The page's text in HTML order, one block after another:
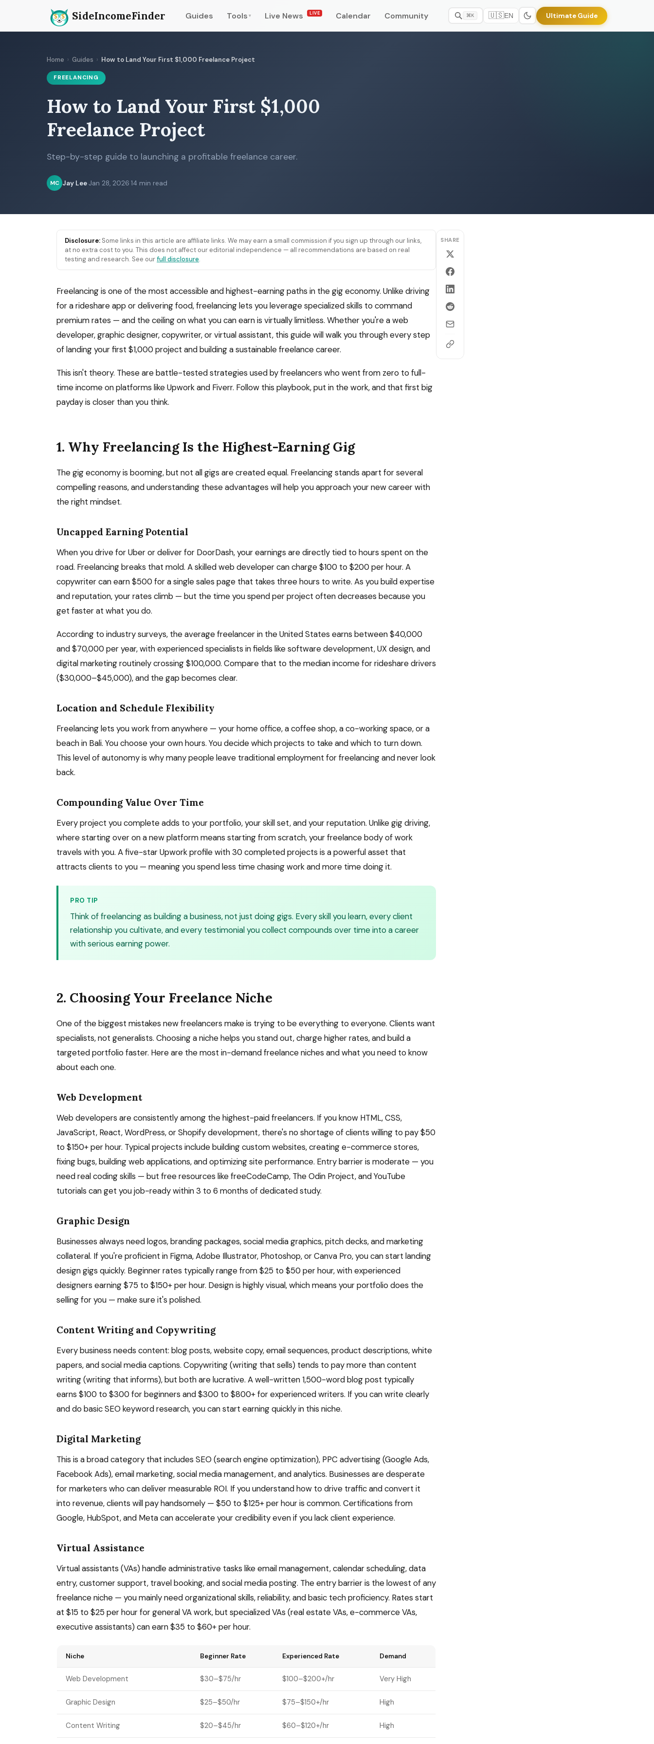
SideIncomeFinder Guides Tools ▾ Live News LIVE Calendar Community ⌘K 🇺🇸EN Ultimate Guide
Home › Guides › How to Land Your First $1,000 Freelance Project
FREELANCING
How to Land Your First $1,000
Freelance Project
Step-by-step guide to launching a profitable freelance career.
MC Jay LeeJan 28, 2026 14 min read
SHARE
Disclosure: Some links in this article are affiliate links. We may earn a small commission if you sign up through our links,
at no extra cost to you. This does not affect our editorial independence — all recommendations are based on real
testing and research. See ourfull disclosure.
Freelancing is one of the most accessible and highest-earning paths in the gig economy. Unlike driving
for a rideshare app or delivering food, freelancing lets you leverage specialized skills to command
premium rates — and the ceiling on what you can earn is virtually limitless. Whether you're a web
developer, graphic designer, copywriter, or virtual assistant, this guide will walk you through every step
of landing your first $1,000 project and building a sustainable freelance career.
This isn't theory. These are battle-tested strategies used by freelancers who went from zero to full-
time income on platforms like Upwork and Fiverr. Follow this playbook, put in the work, and that first big
payday is closer than you think.
1. Why Freelancing Is the Highest-Earning Gig
The gig economy is booming, but not all gigs are created equal. Freelancing stands apart for several
compelling reasons, and understanding these advantages will help you approach your new career with
the right mindset.
Uncapped Earning Potential
When you drive for Uber or deliver for DoorDash, your earnings are directly tied to hours spent on the
road. Freelancing breaks that mold. A skilled web developer can charge $100 to $200 per hour. A
copywriter can earn $500 for a single sales page that takes three hours to write. As you build expertise
and reputation, your rates climb — but the time you spend per project often decreases because you
get faster at what you do.
According to industry surveys, the average freelancer in the United States earns between $40,000
and $70,000 per year, with experienced specialists in fields like software development, UX design, and
digital marketing routinely crossing $100,000. Compare that to the median income for rideshare drivers
($30,000–$45,000), and the gap becomes clear.
Location and Schedule Flexibility
Freelancing lets you work from anywhere — your home office, a coffee shop, a co-working space, or a
beach in Bali. You choose your own hours. You decide which projects to take and which to turn down.
This level of autonomy is why many people leave traditional employment for freelancing and never look
back.
Compounding Value Over Time
Every project you complete adds to your portfolio, your skill set, and your reputation. Unlike gig driving,
where starting over on a new platform means starting from scratch, your freelance body of work
travels with you. A five-star Upwork profile with 30 completed projects is a powerful asset that
attracts clients to you — meaning you spend less time chasing work and more time doing it.
PRO TIP
Think of freelancing as building a business, not just doing gigs. Every skill you learn, every client
relationship you cultivate, and every testimonial you collect compounds over time into a career
with serious earning power.
2. Choosing Your Freelance Niche
One of the biggest mistakes new freelancers make is trying to be everything to everyone. Clients want
specialists, not generalists. Choosing a niche helps you stand out, charge higher rates, and build a
targeted portfolio faster. Here are the most in-demand freelance niches and what you need to know
about each one.
Web Development
Web developers are consistently among the highest-paid freelancers. If you know HTML, CSS,
JavaScript, React, WordPress, or Shopify development, there's no shortage of clients willing to pay $50
to $150+ per hour. Typical projects include building custom websites, creating e-commerce stores,
fixing bugs, building web applications, and optimizing site performance. Entry barrier is moderate — you
need real coding skills — but free resources like freeCodeCamp, The Odin Project, and YouTube
tutorials can get you job-ready within 3 to 6 months of dedicated study.
Graphic Design
Businesses always need logos, branding packages, social media graphics, pitch decks, and marketing
collateral. If you're proficient in Figma, Adobe Illustrator, Photoshop, or Canva Pro, you can start landing
design gigs quickly. Beginner rates typically range from $25 to $50 per hour, with experienced
designers earning $75 to $150+ per hour. Design is highly visual, which means your portfolio does the
selling for you — make sure it's polished.
Content Writing and Copywriting
Every business needs content: blog posts, website copy, email sequences, product descriptions, white
papers, and social media captions. Copywriting (writing that sells) tends to pay more than content
writing (writing that informs), but both are lucrative. A well-written 1,500-word blog post typically
earns $100 to $300 for beginners and $300 to $800+ for experienced writers. If you can write clearly
and do basic SEO keyword research, you can start earning quickly in this niche.
Digital Marketing
This is a broad category that includes SEO (search engine optimization), PPC advertising (Google Ads,
Facebook Ads), email marketing, social media management, and analytics. Businesses are desperate
for marketers who can deliver measurable ROI. If you understand how to drive traffic and convert it
into revenue, clients will pay handsomely — $50 to $125+ per hour is common. Certifications from
Google, HubSpot, and Meta can accelerate your credibility even if you lack client experience.
Virtual Assistance
Virtual assistants (VAs) handle administrative tasks like email management, calendar scheduling, data
entry, customer support, travel booking, and social media posting. The entry barrier is the lowest of any
freelance niche — you mainly need organizational skills, reliability, and basic tech proficiency. Rates start
at $15 to $25 per hour for general VA work, but specialized VAs (real estate VAs, e-commerce VAs,
executive assistants) can earn $35 to $60+ per hour.
Niche Beginner Rate Experienced Rate Demand
Web Development $30–$75/hr $100–$200+/hr Very High
Graphic Design $25–$50/hr $75–$150+/hr High
Content Writing $20–$45/hr $60–$120+/hr High